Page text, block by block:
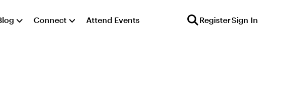
Connect Attend Events RegisterSign In